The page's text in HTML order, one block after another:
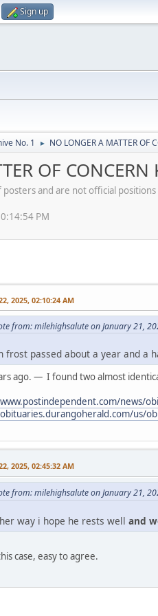
Sign up
No. 1 ► NO LONGER A MATTER OF
OF
and are not official
PM
2025, 02:10:24 AM
from: milehighsalute on January 21,
frost passed about a year and a
ago. — I found two almost
news/
us/
2025, 02:45:32 AM
from: milehighsalute on January 21,
way i hope he rests well and
case, easy to agree.